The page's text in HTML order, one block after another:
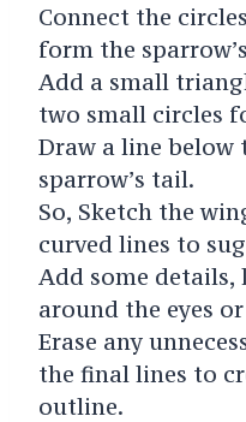
Connect the
form the
Add a small
two small circles
Draw a line below
sparrow’s tail.
So, Sketch the
curved lines to
Add some details,
around the eyes
Erase any
the final lines to
outline.